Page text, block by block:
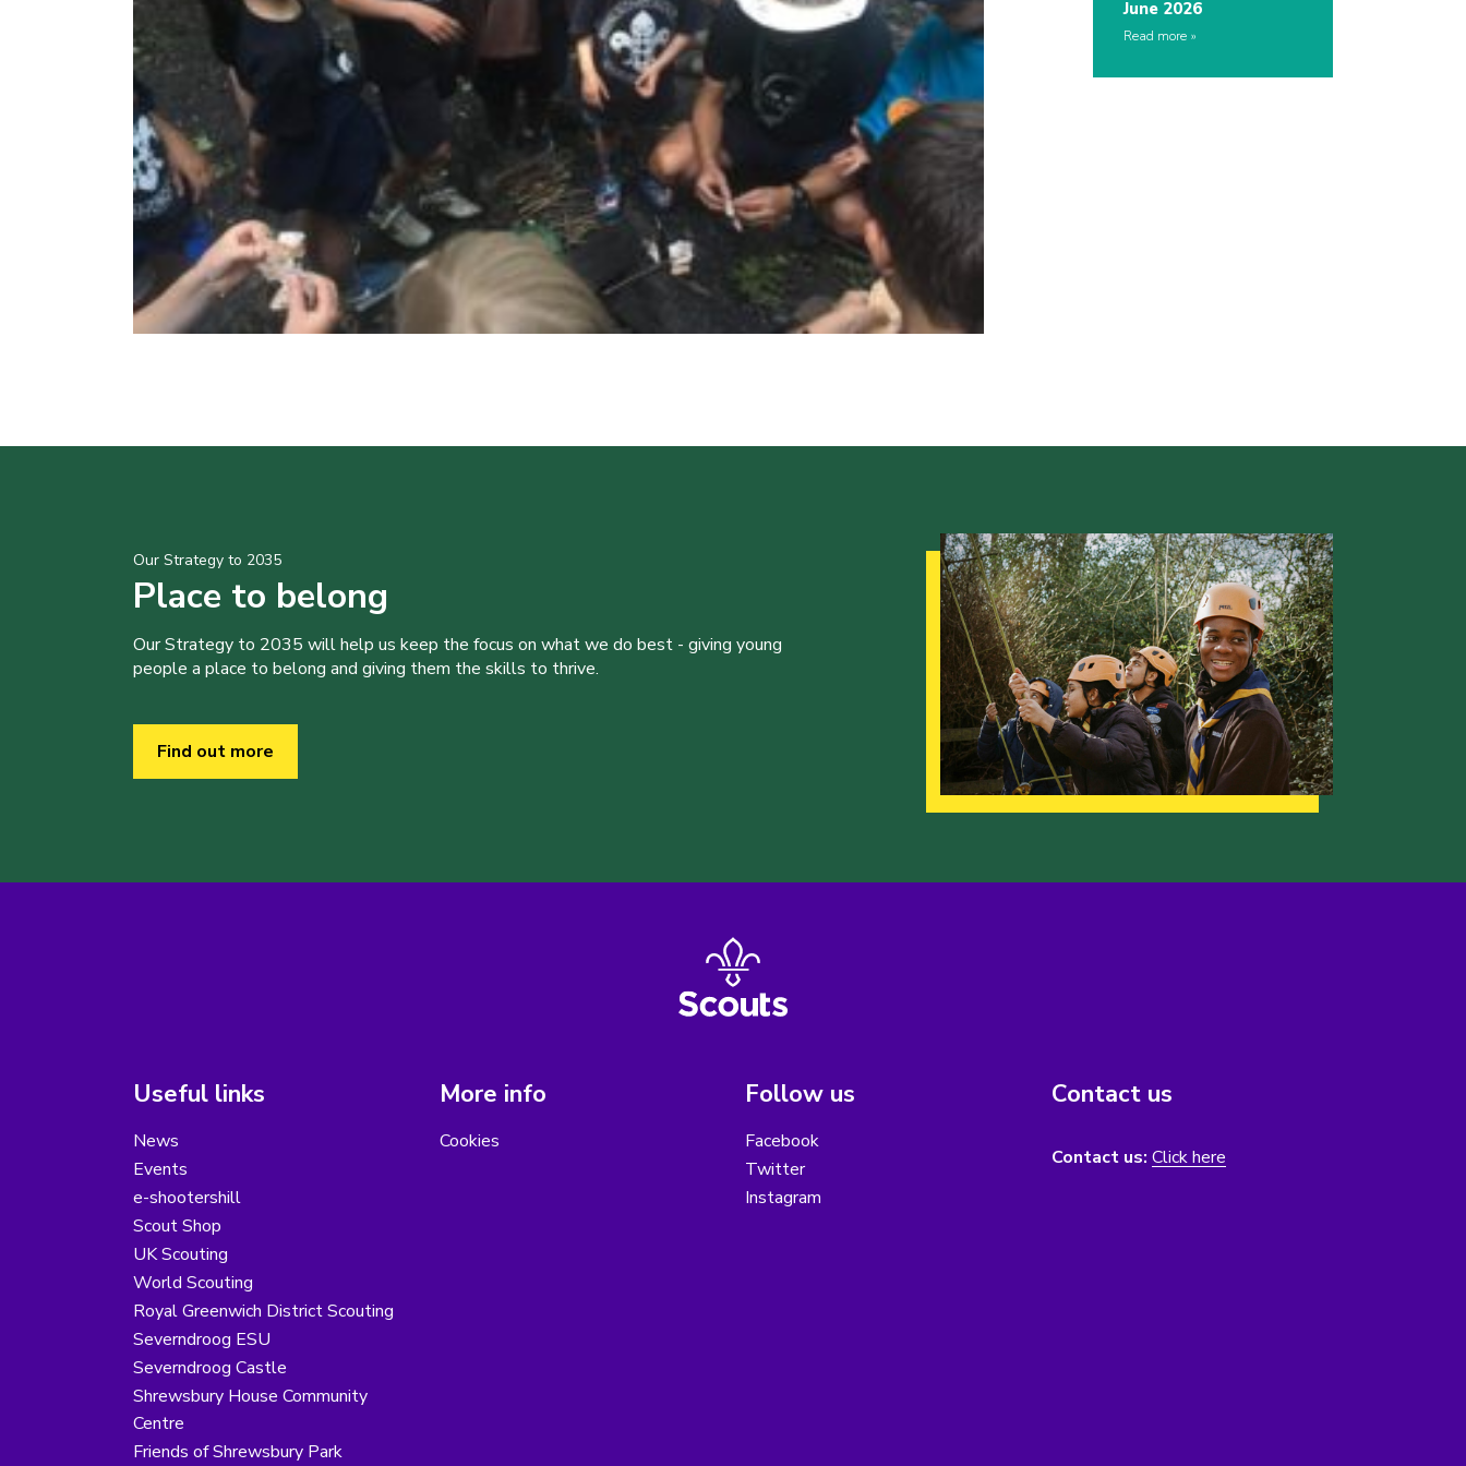
June 2026
Read more
Our Strategy to 2035
Place to belong
Our Strategy to 2035 will help us keep the focus on what we do best - giving young
people a place to belong and giving them the skills to thrive.
Find out more
Useful links
News
Events
e-shootershill
Scout Shop
UK Scouting
World Scouting
Royal Greenwich District Scouting
Severndroog ESU
Severndroog Castle
Shrewsbury House Community
Centre
Friends of Shrewsbury Park
More info
Cookies
Follow us
Facebook
Twitter
Instagram
Contact us
Contact us: Click here